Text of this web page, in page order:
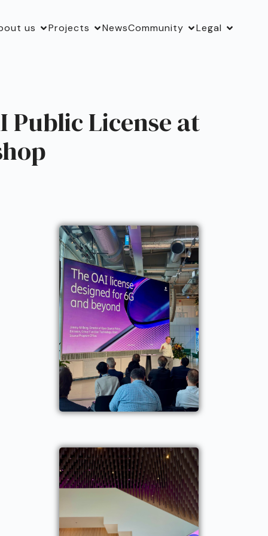
us Projects NewsCommunity Legal
Public License at